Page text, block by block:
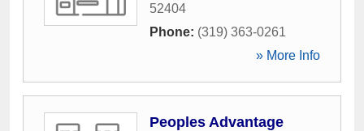
52404
Phone: (319) 363-0261
» More Info
Peoples Advantage